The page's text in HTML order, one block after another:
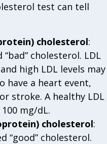
test can tell
cholesterol:
cholesterol. LDL
high LDL levels may
have a heart event,
stroke. A healthy LDL
mg/dL.
cholesterol:
“good” cholesterol.